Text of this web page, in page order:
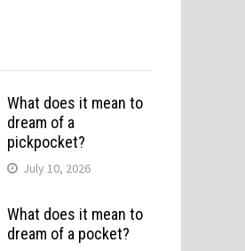
What does it mean to
dream of a
pickpocket?
July 10, 2026
What does it mean to
dream of a pocket?